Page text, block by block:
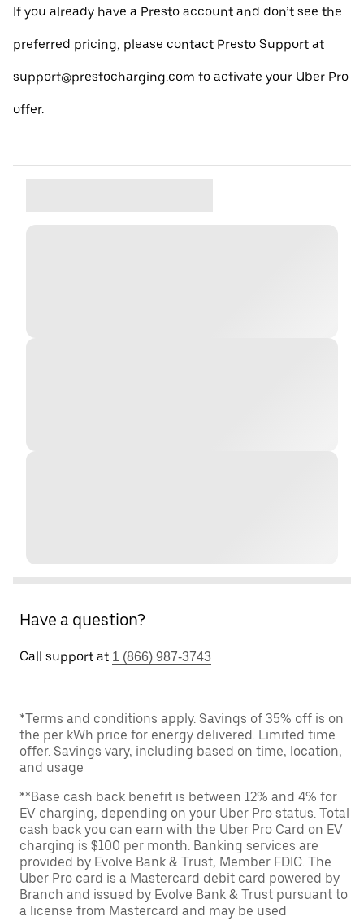
If you already have a Presto account and don’t see the
preferred pricing, please contact Presto Support at
support@prestocharging.com to activate your Uber Pro
offer.
Have a question?
Call support at 1 (866) 987-3743
*Terms and conditions apply. Savings of 35% off is on
the per kWh price for energy delivered. Limited time
offer. Savings vary, including based on time, location,
and usage
**Base cash back benefit is between 12% and 4% for
EV charging, depending on your Uber Pro status. Total
cash back you can earn with the Uber Pro Card on EV
charging is $100 per month. Banking services are
provided by Evolve Bank & Trust, Member FDIC. The
Uber Pro card is a Mastercard debit card powered by
Branch and issued by Evolve Bank & Trust pursuant to
a license from Mastercard and may be used